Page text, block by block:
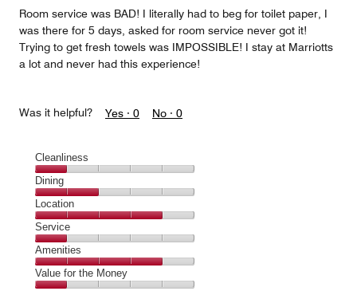
Room service was BAD! I literally had to beg for toilet paper, I
was there for 5 days, asked for room service never got it!
Trying to get fresh towels was IMPOSSIBLE! I stay at Marriotts
a lot and never had this experience!
Was it helpful? Yes · 0 No · 0
Cleanliness
Cleanliness,
1
out
of
5
Dining
Dining,
2
out
of
5
Location
Location,
4
out
of
5
Service
Service,
1
out
Amenities
Amenities,
4
Value for the Money